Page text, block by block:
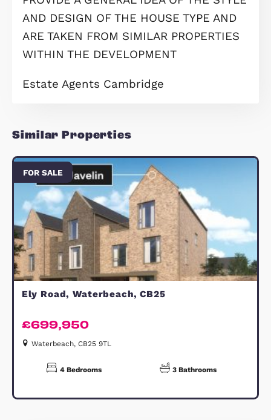
station offers regular services to
Cambridge, Ely, and London,
convenient commutes to major
employment hubs.
Cambridge places residents within
reach of leading global companies
as ARM, AstraZeneca, and Samsung,
situated in the renowned Cambridge
Science Park and the Cambridge
Biomedical Campus. Planned
including schools, shops, and
further enhance the community,
making Gillyflower Lane at
an ideal place to call home.
Dining Room - 19'5" x 10'9"
Kitchen - 19'5" x 14'4"